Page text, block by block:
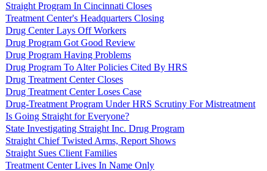
Straight Program In Cincinnati Closes
Treatment Center's Headquarters Closing
Drug Center Lays Off Workers
Drug Program Got Good Review
Drug Program Having Problems
Drug Program To Alter Policies Cited By HRS
Drug Treatment Center Closes
Drug Treatment Center Loses Case
Drug-Treatment Program Under HRS Scrutiny For Mistreatment
Is Going Straight for Everyone?
State Investigating Straight Inc. Drug Program
Straight Chief Twisted Arms, Report Shows
Straight Sues Client Families
Treatment Center Lives In Name Only